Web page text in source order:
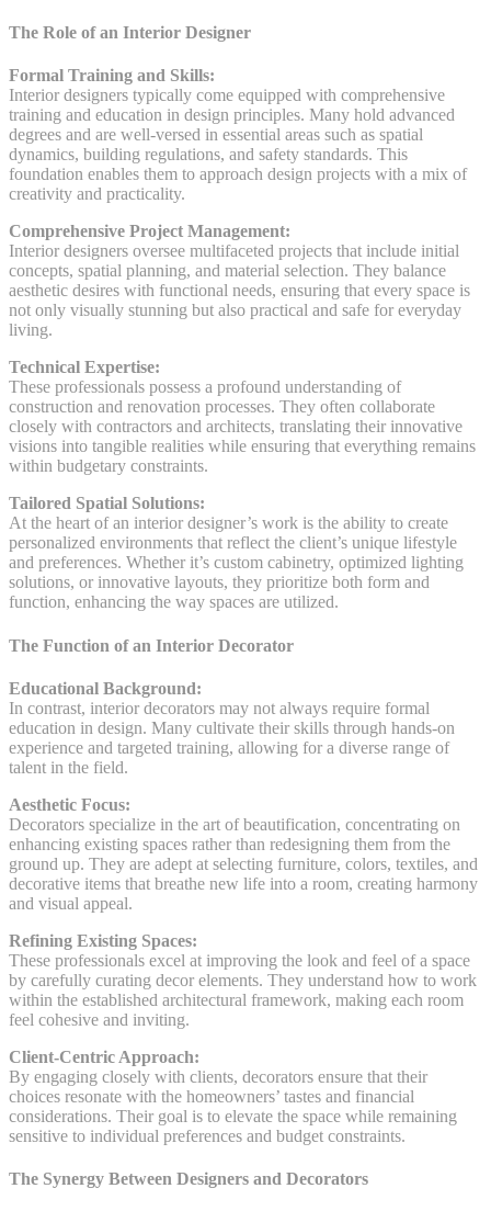
The Role of an Interior Designer
Formal Training and Skills:
Interior designers typically come equipped with comprehensive
training and education in design principles. Many hold advanced
degrees and are well-versed in essential areas such as spatial
dynamics, building regulations, and safety standards. This
foundation enables them to approach design projects with a mix of
creativity and practicality.
Comprehensive Project Management:
Interior designers oversee multifaceted projects that include initial
concepts, spatial planning, and material selection. They balance
aesthetic desires with functional needs, ensuring that every space is
not only visually stunning but also practical and safe for everyday
living.
Technical Expertise:
These professionals possess a profound understanding of
construction and renovation processes. They often collaborate
closely with contractors and architects, translating their innovative
visions into tangible realities while ensuring that everything remains
within budgetary constraints.
Tailored Spatial Solutions:
At the heart of an interior designer’s work is the ability to create
personalized environments that reflect the client’s unique lifestyle
and preferences. Whether it’s custom cabinetry, optimized lighting
solutions, or innovative layouts, they prioritize both form and
function, enhancing the way spaces are utilized.
The Function of an Interior Decorator
Educational Background:
In contrast, interior decorators may not always require formal
education in design. Many cultivate their skills through hands-on
experience and targeted training, allowing for a diverse range of
talent in the field.
Aesthetic Focus:
Decorators specialize in the art of beautification, concentrating on
enhancing existing spaces rather than redesigning them from the
ground up. They are adept at selecting furniture, colors, textiles, and
decorative items that breathe new life into a room, creating harmony
and visual appeal.
Refining Existing Spaces:
These professionals excel at improving the look and feel of a space
by carefully curating decor elements. They understand how to work
within the established architectural framework, making each room
feel cohesive and inviting.
Client-Centric Approach:
By engaging closely with clients, decorators ensure that their
choices resonate with the homeowners’ tastes and financial
considerations. Their goal is to elevate the space while remaining
sensitive to individual preferences and budget constraints.
The Synergy Between Designers and Decorators